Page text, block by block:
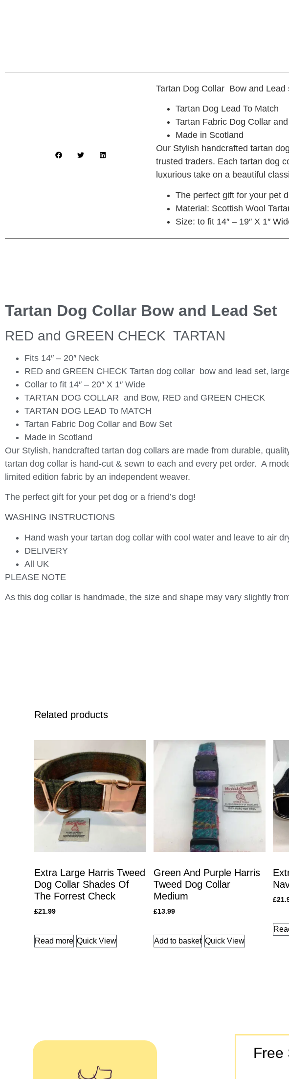
Tartan Dog Collar Bow and
Tartan Dog Lead To Match
Tartan Fabric Dog Collar
Made in Scotland
Our Stylish handcrafted tartan
trusted traders. Each tartan dog
luxurious take on a beautiful
The perfect gift for your pet
Material: Scottish Wool
Size: to fit 14″ – 19″ X 1″
Tartan Dog Collar Bow and Lead Set
RED and GREEN CHECK TARTAN
Fits 14″ – 20″ Neck
RED and GREEN CHECK Tartan dog collar bow and lead set,
Collar to fit 14″ – 20″ X 1″ Wide
TARTAN DOG COLLAR and Bow, RED and GREEN CHECK
TARTAN DOG LEAD To MATCH
Tartan Fabric Dog Collar and Bow Set
Made in Scotland
Our Stylish, handcrafted tartan dog collars are made from durable,
tartan dog collar is hand-cut & sewn to each and every pet order. A
limited edition fabric by an independent weaver.
The perfect gift for your pet dog or a friend’s dog!
WASHING INSTRUCTIONS
Hand wash your tartan dog collar with cool water and leave to air
DELIVERY
All UK
PLEASE NOTE
As this dog collar is handmade, the size and shape may vary slightly
Related products
Extra Large Harris Tweed
Dog Collar Shades Of
The Forrest Check
£21.99
Read more Quick View
Green And Purple Harris
Tweed Dog Collar
Medium
£13.99
Add to basket Quick View
£
Free